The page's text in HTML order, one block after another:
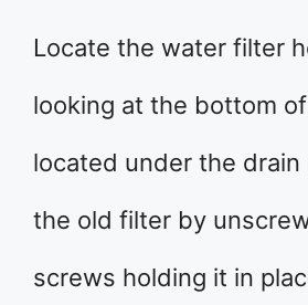
Locate the water filter
looking at the bottom
located under the drain
the old filter by
screws holding it in